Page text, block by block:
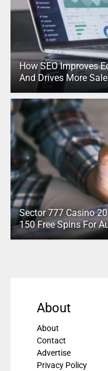
How SEO Improves
And Drives More
Sector 777 Casino
150 Free Spins For
About
About
Contact
Advertise
Privacy Policy